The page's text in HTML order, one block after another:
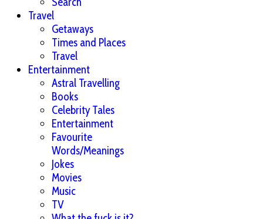
Travel
Getaways
Times and Places
Travel
Entertainment
Astral Travelling
Books
Celebrity Tales
Entertainment
Favourite
Words/Meanings
Jokes
Movies
Music
TV